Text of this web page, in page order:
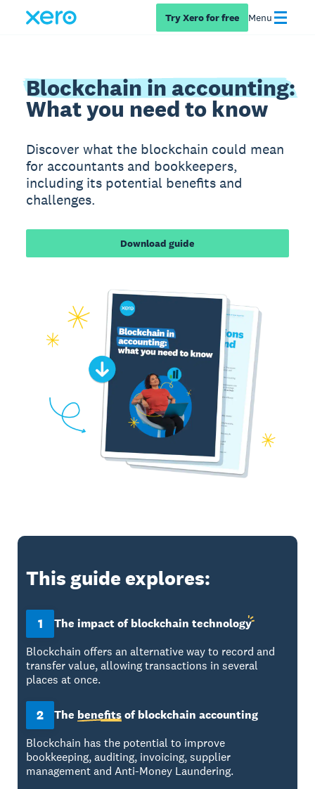
Try Xero for free Menu
Blockchain in accounting:
What you need to know
Discover what the blockchain could mean
for accountants and bookkeepers,
including its potential benefits and
challenges.
Download guide
This guide explores:
1 The impact of blockchaintechnology
Blockchain offers an alternative way to record and
transfer value, allowing transactions in several
places at once.
2 The benefitsof blockchain accounting
Blockchain has the potential to improve
bookkeeping, auditing, invoicing, supplier
management and Anti-Money Laundering.